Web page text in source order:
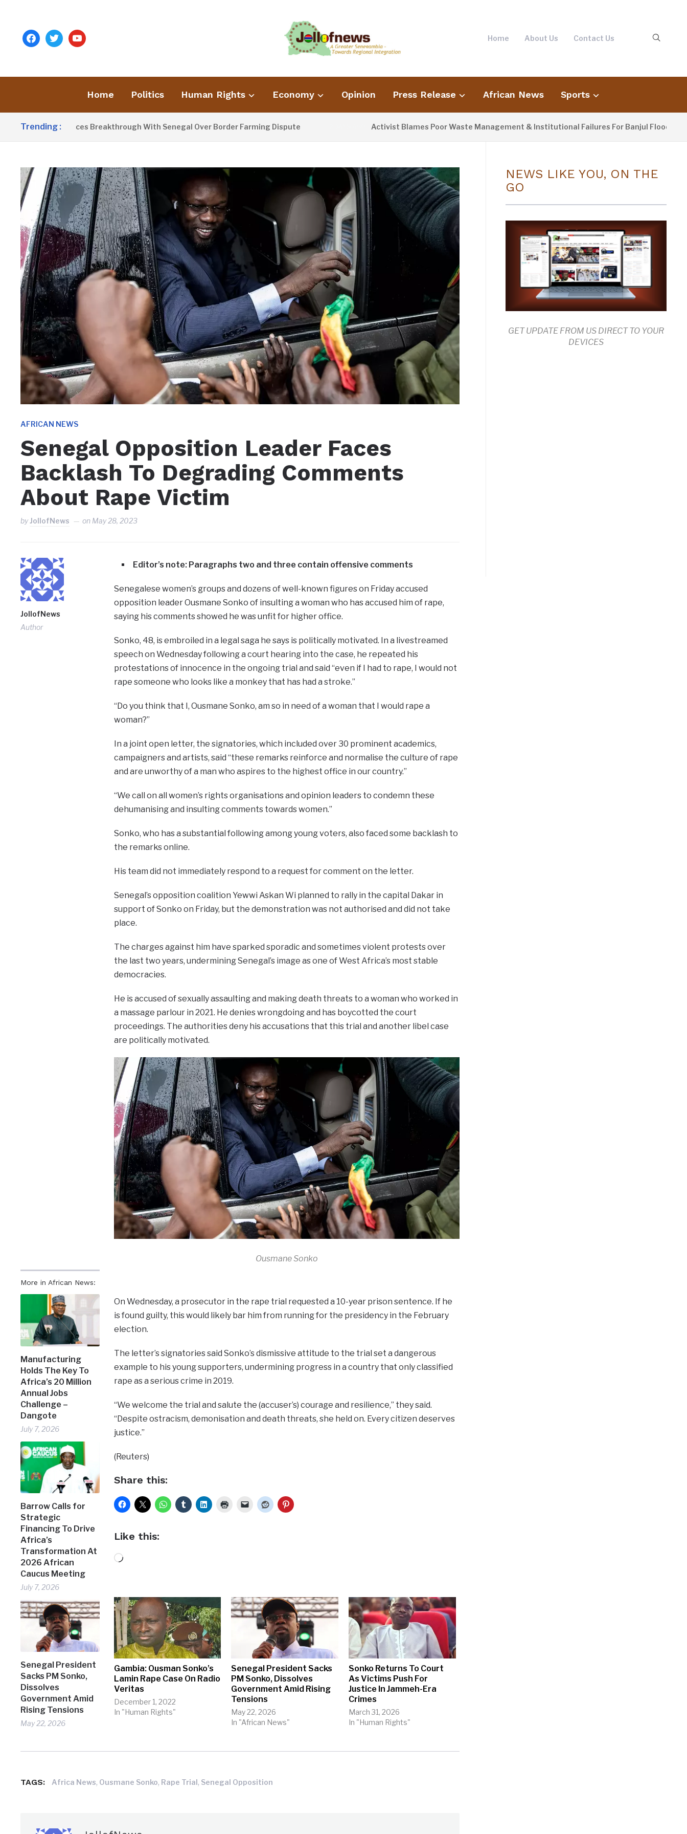
facebooktwitteryoutube Home About Us Contact Us
Home Politics Human Rights Economy Opinion Press Release African News Sports
Trending :
Announces Breakthrough With Senegal Over Border Farming Dispute 2 DAYS AGO Activist Blames Poor Waste Management & Institutional Failures For Banjul Flooding
AFRICAN NEWS
Senegal Opposition Leader Faces
Backlash To Degrading Comments
About Rape Victim
byJollofNews on May 28, 2023
JollofNews
Author
More in African News:
Manufacturing
Holds The Key To
Africa’s 20 Million
Annual Jobs
Challenge –
Dangote
July 7, 2026
Barrow Calls for
Strategic
Financing To Drive
Africa’s
Transformation At
2026 African
Caucus Meeting
July 7, 2026
Senegal President
Sacks PM Sonko,
Dissolves
Government Amid
Rising Tensions
May 22, 2026
Editor’s note: Paragraphs two and three contain offensive comments
Senegalese women’s groups and dozens of well-known figures on Friday accused
opposition leader Ousmane Sonko of insulting a woman who has accused him of rape,
saying his comments showed he was unfit for higher office.
Sonko, 48, is embroiled in a legal saga he says is politically motivated. In a livestreamed
speech on Wednesday following a court hearing into the case, he repeated his
protestations of innocence in the ongoing trial and said “even if I had to rape, I would not
rape someone who looks like a monkey that has had a stroke.”
“Do you think that I, Ousmane Sonko, am so in need of a woman that I would rape a
woman?”
In a joint open letter, the signatories, which included over 30 prominent academics,
campaigners and artists, said “these remarks reinforce and normalise the culture of rape
and are unworthy of a man who aspires to the highest office in our country.”
“We call on all women’s rights organisations and opinion leaders to condemn these
dehumanising and insulting comments towards women.”
Sonko, who has a substantial following among young voters, also faced some backlash to
the remarks online.
His team did not immediately respond to a request for comment on the letter.
Senegal’s opposition coalition Yewwi Askan Wi planned to rally in the capital Dakar in
support of Sonko on Friday, but the demonstration was not authorised and did not take
place.
The charges against him have sparked sporadic and sometimes violent protests over
the last two years, undermining Senegal’s image as one of West Africa’s most stable
democracies.
He is accused of sexually assaulting and making death threats to a woman who worked in
a massage parlour in 2021. He denies wrongdoing and has boycotted the court
proceedings. The authorities deny his accusations that this trial and another libel case
are politically motivated.
Ousmane Sonko
On Wednesday, a prosecutor in the rape trial requested a 10-year prison sentence. If he
is found guilty, this would likely bar him from running for the presidency in the February
election.
The letter’s signatories said Sonko’s dismissive attitude to the trial set a dangerous
example to his young supporters, undermining progress in a country that only classified
rape as a serious crime in 2019.
“We welcome the trial and salute the (accuser’s) courage and resilience,” they said.
“Despite ostracism, demonisation and death threats, she held on. Every citizen deserves
justice.”
(Reuters)
Share this:
Like this:
Loading…
Gambia: Ousman Sonko’s
Lamin Rape Case On Radio
Veritas
December 1, 2022
In "Human Rights"
Senegal President Sacks
PM Sonko, Dissolves
Government Amid Rising
Tensions
May 22, 2026
In "African News"
Sonko Returns To Court
As Victims Push For
Justice In Jammeh-Era
Crimes
March 31, 2026
In "Human Rights"
TAGS: Africa News, Ousmane Sonko, Rape Trial, Senegal Opposition
NEWS LIKE YOU, ON THE
GO
GET UPDATE FROM US DIRECT TO YOUR
DEVICES